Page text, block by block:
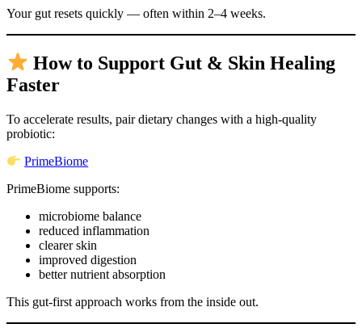
Your gut resets quickly — often within 2–4 weeks.
How to Support Gut & Skin Healing
Faster
To accelerate results, pair dietary changes with a high-quality
probiotic:
PrimeBiome
PrimeBiome supports:
microbiome balance
reduced inflammation
clearer skin
improved digestion
better nutrient absorption
This gut-first approach works from the inside out.